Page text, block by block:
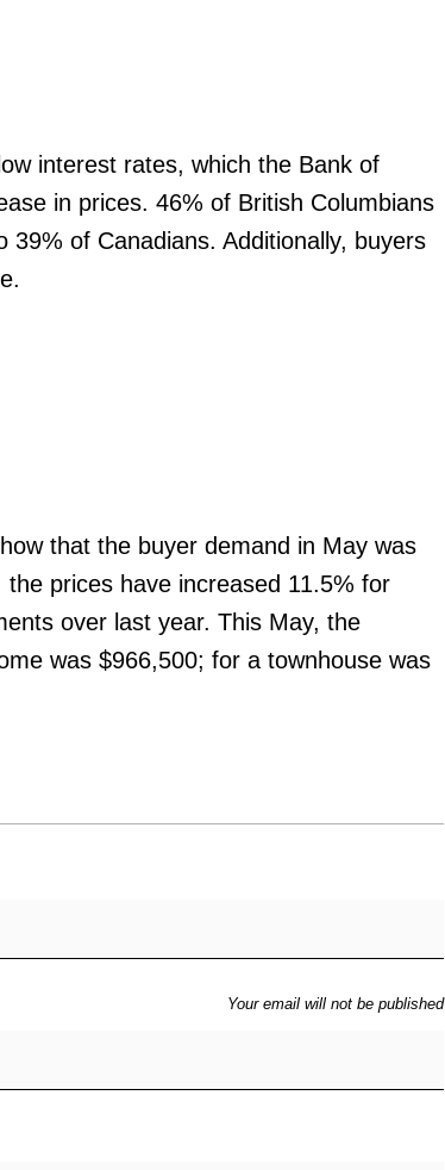
interest rates, which the Bank of
in prices. 46% of British Columbians
of Canadians. Additionally, buyers
that the buyer demand in May was
prices have increased 11.5% for
over last year. This May, the
was $966,500; for a townhouse was
Your email will not be published